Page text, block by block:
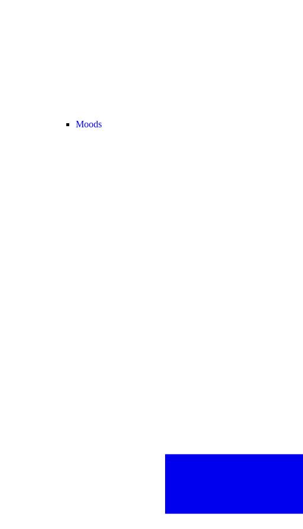
Moods